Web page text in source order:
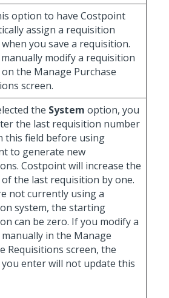
option to have Costpoint
assign a requisition
you save a requisition.
manually modify a requisition
the Manage Purchase
screen.
the System option, you
the last requisition number
this field before using
to generate new
Costpoint will increase the
the last requisition by one.
not currently using a
system, the starting
can be zero. If you modify a
in the Manage
Requisitions screen, the
enter will not update this